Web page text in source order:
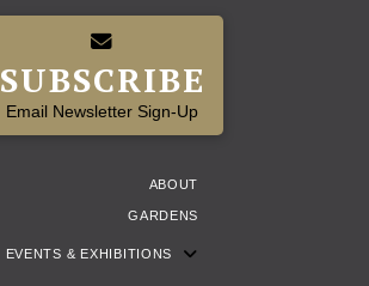
SUBSCRIBE
Email Newsletter Sign-Up
ABOUT
GARDENS
EVENTS & EXHIBITIONS